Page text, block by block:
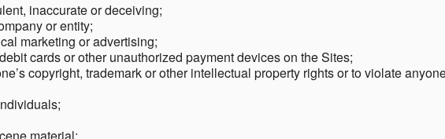
inaccurate or deceiving;
or entity;
marketing or advertising;
cards or other unauthorized payment devices on the Sites;
copyright, trademark or other intellectual property rights or to violate